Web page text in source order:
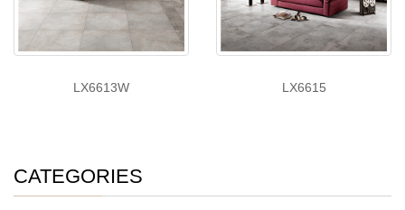
LX6613W LX6615
CATEGORIES